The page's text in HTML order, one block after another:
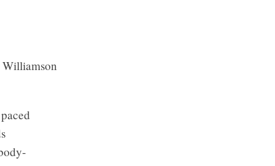
Williamson